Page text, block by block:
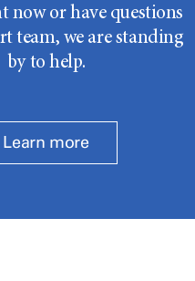
now or have questions
team, we are standing
by to help.
Learn more